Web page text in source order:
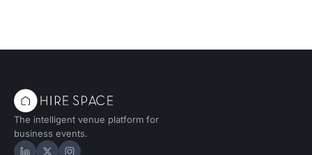
The intelligent venue platform for
business events.